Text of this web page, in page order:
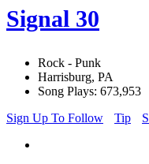
Signal 30
Rock - Punk
Harrisburg, PA
Song Plays: 673,953
Sign Up To Follow
Tip